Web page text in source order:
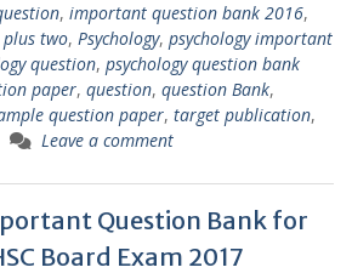
, important question bank 2016,
plus two, Psychology, psychology important
question, psychology question bank
paper, question, question Bank,
question paper, target publication,
Leave a comment
Question Bank for
Board Exam 2017